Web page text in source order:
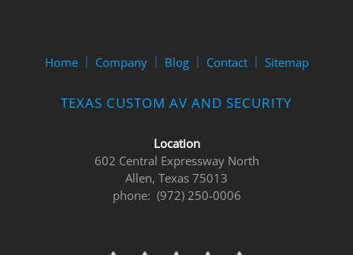
Home Company Blog Contact Sitemap
TEXAS CUSTOM AV AND SECURITY
Location
602 Central Expressway North
Allen, Texas 75013
phone: (972) 250-0006